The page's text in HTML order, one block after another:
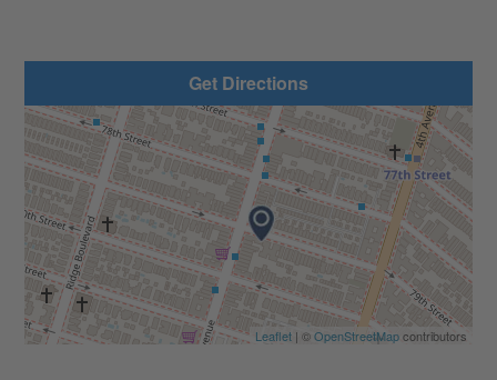
Get Directions
Leaflet| ©OpenStreetMapcontributors